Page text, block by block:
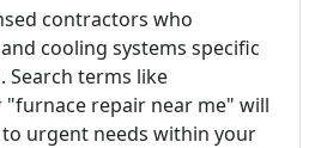
contractors who
cooling systems specific
Search terms like
"furnace repair near me" will
urgent needs within your